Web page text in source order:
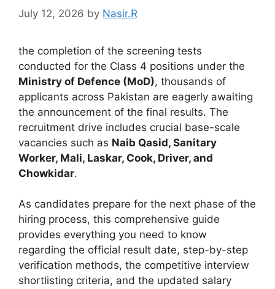
July 12, 2026 by Nasir.R
the completion of the screening tests
conducted for the Class 4 positions under the
Ministry of Defence (MoD), thousands of
applicants across Pakistan are eagerly awaiting
the announcement of the final results. The
recruitment drive includes crucial base-scale
vacancies such as Naib Qasid, Sanitary
Worker, Mali, Laskar, Cook, Driver, and
Chowkidar.
As candidates prepare for the next phase of the
hiring process, this comprehensive guide
provides everything you need to know
regarding the official result date, step-by-step
verification methods, the competitive interview
shortlisting criteria, and the updated salary